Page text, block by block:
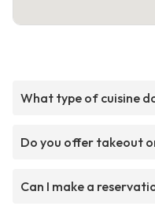
What type of cuisine
Do you offer takeout
Can I make a